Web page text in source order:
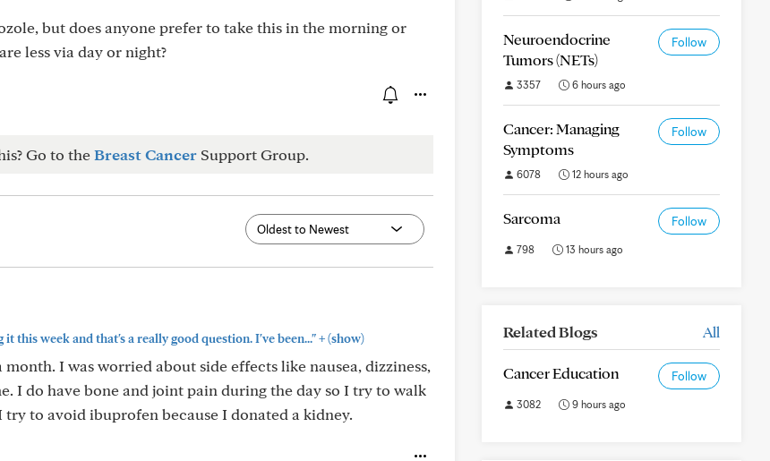
but does anyone prefer to take this in the morning or
less via day or night?
Go to theBreast Cancer Support Group.
this week and that's a really good question. I've been..."+(show)
I was worried about side effects like nausea, dizziness,
I do have bone and joint pain during the day so I try to walk
to avoid ibuprofen because I donated a kidney.
Neuroendocrine
Tumors (NETs)
Follow
3357 6 hours ago
Cancer: Managing
Symptoms
Follow
6078 12 hours ago
Sarcoma Follow
798 13 hours ago
Related Blogs All
Cancer Education Follow
3082 9 hours ago